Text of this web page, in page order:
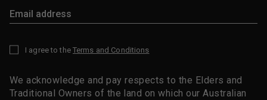
I agree to the Terms and Conditions
We acknowledge and pay respects to the Elders and
Traditional Owners of the land on which our Australian